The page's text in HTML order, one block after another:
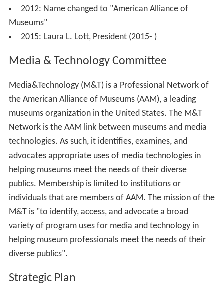
2012: Name changed to "American Alliance of
Museums"
2015: Laura L. Lott, President (2015- )
Media & Technology Committee
Media&Technology (M&T) is a Professional Network of
the American Alliance of Museums (AAM), a leading
museums organization in the United States. The M&T
Network is the AAM link between museums and media
technologies. As such, it identifies, examines, and
advocates appropriate uses of media technologies in
helping museums meet the needs of their diverse
publics. Membership is limited to institutions or
individuals that are members of AAM. The mission of the
M&T is "to identify, access, and advocate a broad
variety of program uses for media and technology in
helping museum professionals meet the needs of their
diverse publics".
Strategic Plan